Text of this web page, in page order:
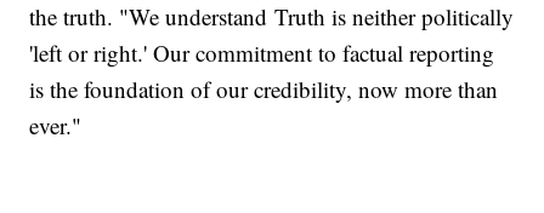
the truth. "We understand Truth is neither politically
'left or right.' Our commitment to factual reporting
is the foundation of our credibility, now more than
ever."